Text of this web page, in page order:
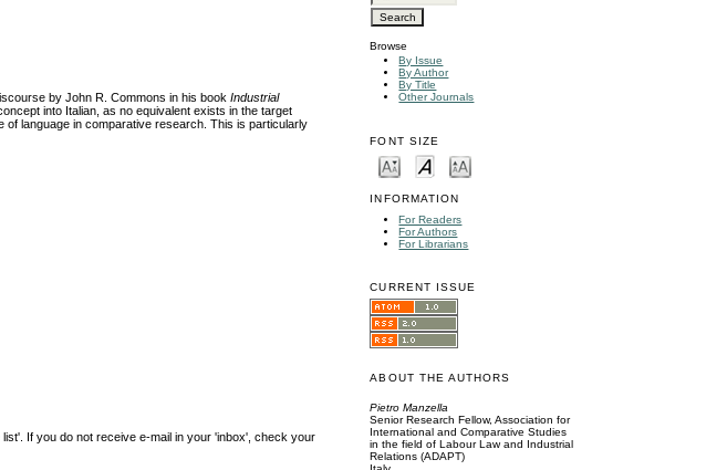
Browse
By Issue
By Author
By Title
Other Journals
FONT SIZE
INFORMATION
For Readers
For Authors
For Librarians
CURRENT ISSUE
ABOUT THE AUTHORS
Pietro Manzella
Senior Research Fellow, Association for
International and Comparative Studies
in the field of Labour Law and Industrial
Relations (ADAPT)
by John R. Commons in his bookIndustrial
into Italian, as no equivalent exists in the target
of language in comparative research. This is particularly
If you do not receive e-mail in your 'inbox', check your